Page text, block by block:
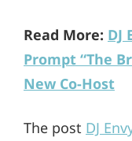
Read More: DJ
Prompt “The
New Co-Host
The post DJ